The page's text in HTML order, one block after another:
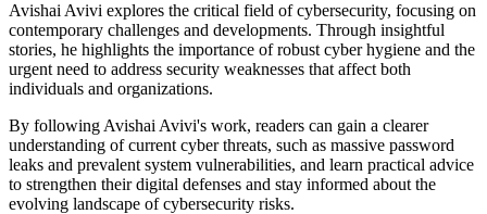
Avishai Avivi explores the critical field of cybersecurity, focusing on
contemporary challenges and developments. Through insightful
stories, he highlights the importance of robust cyber hygiene and the
urgent need to address security weaknesses that affect both
individuals and organizations.
By following Avishai Avivi's work, readers can gain a clearer
understanding of current cyber threats, such as massive password
leaks and prevalent system vulnerabilities, and learn practical advice
to strengthen their digital defenses and stay informed about the
evolving landscape of cybersecurity risks.